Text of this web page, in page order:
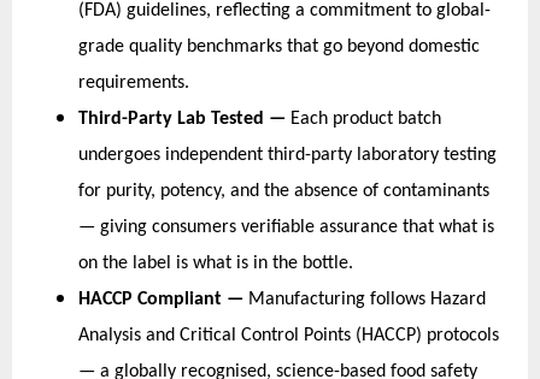
(FDA) guidelines, reflecting a commitment to global-
grade quality benchmarks that go beyond domestic
requirements.
Third-Party Lab Tested — Each product batch
undergoes independent third-party laboratory testing
for purity, potency, and the absence of contaminants
— giving consumers verifiable assurance that what is
on the label is what is in the bottle.
HACCP Compliant — Manufacturing follows Hazard
Analysis and Critical Control Points (HACCP) protocols
— a globally recognised, science-based food safety